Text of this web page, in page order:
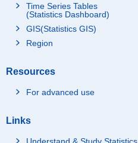
Time Series Tables
(Statistics Dashboard)
GIS(Statistics GIS)
Region
Resources
For advanced use
Links
Understand & Study Statistics